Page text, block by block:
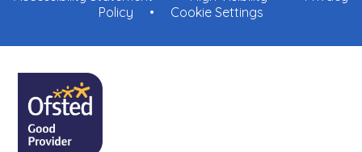
Policy
• Cookie Settings